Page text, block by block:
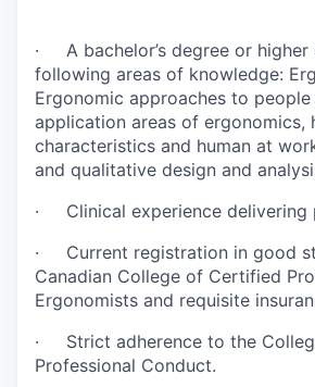
· A bachelor’s degree or higher
following areas of knowledge:
Ergonomic approaches to
application areas of ergonomics,
characteristics and human at
and qualitative design and
· Clinical experience delivering
· Current registration in good
Canadian College of Certified
Ergonomists and requisite
· Strict adherence to the
Professional Conduct.